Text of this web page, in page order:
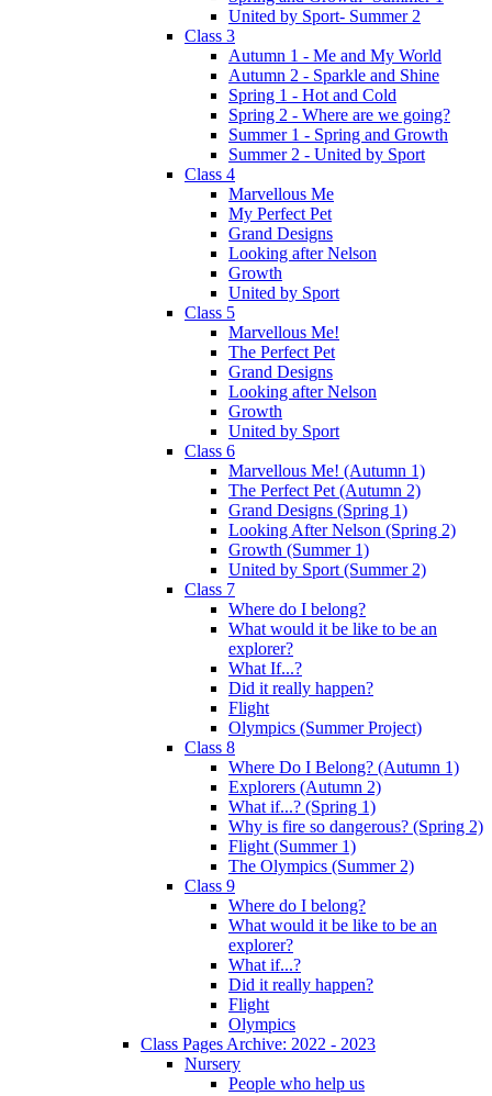
United by Sport- Summer 2
Class 3
Autumn 1 - Me and My World
Autumn 2 - Sparkle and Shine
Spring 1 - Hot and Cold
Spring 2 - Where are we going?
Summer 1 - Spring and Growth
Summer 2 - United by Sport
Class 4
Marvellous Me
My Perfect Pet
Grand Designs
Looking after Nelson
Growth
United by Sport
Class 5
Marvellous Me!
The Perfect Pet
Grand Designs
Looking after Nelson
Growth
United by Sport
Class 6
Marvellous Me! (Autumn 1)
The Perfect Pet (Autumn 2)
Grand Designs (Spring 1)
Looking After Nelson (Spring 2)
Growth (Summer 1)
United by Sport (Summer 2)
Class 7
Where do I belong?
What would it be like to be an
explorer?
What If...?
Did it really happen?
Flight
Olympics (Summer Project)
Class 8
Where Do I Belong? (Autumn 1)
Explorers (Autumn 2)
What if...? (Spring 1)
Why is fire so dangerous? (Spring 2)
Flight (Summer 1)
The Olympics (Summer 2)
Class 9
Where do I belong?
What would it be like to be an
explorer?
What if...?
Did it really happen?
Flight
Olympics
Class Pages Archive: 2022 - 2023
Nursery
People who help us